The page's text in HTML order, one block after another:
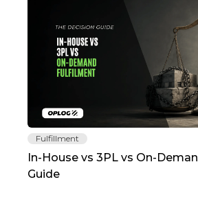
Fulfillment
In-House vs 3PL vs On-
Guide